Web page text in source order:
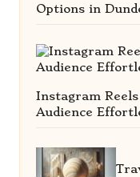
Options in
Instagram Reels
Audience